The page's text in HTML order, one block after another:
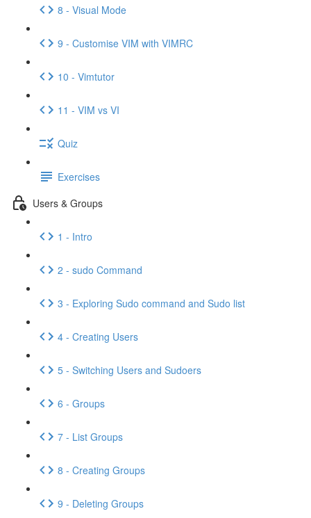
8 - Visual Mode
9 - Customise VIM with VIMRC
10 - Vimtutor
11 - VIM vs VI
Quiz
Exercises
Users & Groups
1 - Intro
2 - sudo Command
3 - Exploring Sudo command and Sudo list
4 - Creating Users
5 - Switching Users and Sudoers
6 - Groups
7 - List Groups
8 - Creating Groups
9 - Deleting Groups